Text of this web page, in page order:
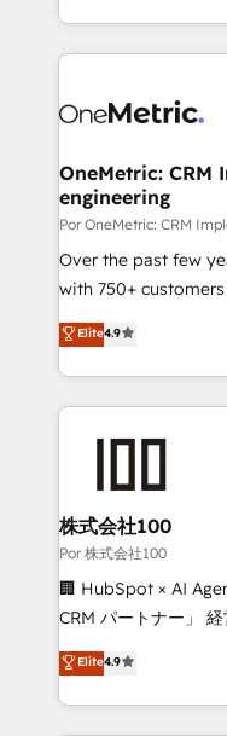
business, processes and
complex use cases 🏆 CRM Implementation,
Platform
Certified
Canada, we’ve
HubSpot projects
combine HubSpot,
and technology for
growth. Our
architecture, AI
delivered through
for responsible AI adoption. As a
we blend strategy,
organisations scale
OneMetric: CRM
engineering
Por OneMetric: CRM
Over the past few
with 750+
healthcare, real
150+ HubSpot-
solutions to
Our Expertise 🔹 Onboarding & Implementation:
Accredited
Accredited
from other CRMs to
downtime. 🔹 RevOps Strategy: Align teams,
processes, and data
Integrations:
tailored apps,
SOC 2 Type II and
Elite4.9
株式会社100
Por 株式会社100
🏢 HubSpot × AI
CRM パートナー」 経営課題と現場業務をつなぐAIネイ
ティブ・エージェン
力で顧客フロント業務を再設
をする会社か？
Elite4.9